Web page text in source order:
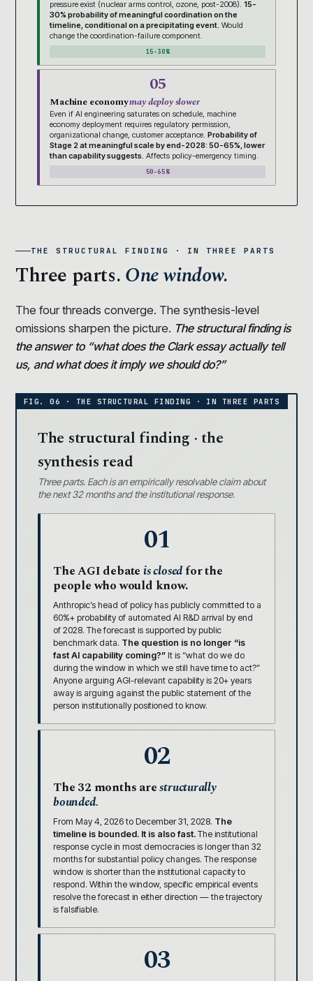
pressure exist (nuclear arms control, ozone, post-2008). 15-
30% probability of meaningful coordination on the
timeline, conditional on a precipitating event. Would
change the coordination-failure component.
15-30%
05
Machine economymay deploy slower
Even if AI engineering saturates on schedule, machine
economy deployment requires regulatory permission,
organizational change, customer acceptance. Probability of
Stage 2 at meaningful scale by end-2028: 50-65%, lower
than capability suggests. Affects policy-emergency timing.
50-65%
THE STRUCTURAL FINDING · IN THREE PARTS
Three parts.One window.
The four threads converge. The synthesis-level
omissions sharpen the picture. The structural finding is
the answer to “what does the Clark essay actually tell
us, and what does it imply we should do?”
The structural finding · the
synthesis read
Three parts. Each is an empirically resolvable claim about
the next 32 months and the institutional response.
01
The AGI debateis closedfor the
people who would know.
Anthropic’s head of policy has publicly committed to a
60%+ probability of automated AI R&D arrival by end
of 2028. The forecast is supported by public
benchmark data. The question is no longer “is
fast AI capability coming?” It is “what do we do
during the window in which we still have time to act?”
Anyone arguing AGI-relevant capability is 20+ years
away is arguing against the public statement of the
person institutionally positioned to know.
02
The 32 months arestructurally
bounded.
From May 4, 2026 to December 31, 2028. The
timeline is bounded. It is also fast. The institutional
response cycle in most democracies is longer than 32
months for substantial policy changes. The response
window is shorter than the institutional capacity to
respond. Within the window, specific empirical events
resolve the forecast in either direction — the trajectory
is falsifiable.
03